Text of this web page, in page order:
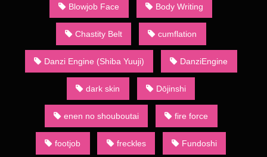
winter in Tokyo’s Big Sight. At the convention, over 20 acres
(81,000 m2) of dōjinshi are bought, sold, and traded by
attendees. Dōjinshi creators who base their materials on other
creators’ works normally publish in small numbers to maintain
a low profile so as to protect themselves against litigation. This
makes a talented creator’s or circle’s dōjinshi a coveted
commodity as only the fast or the lucky will be able to get them
before they sell out.
Animation Heavenly Bath 2
A major part of dōjinshi, whether based on mainstream
publications or original, contains sexually explicit material, due
to both the large demand for such publications and absence of
Blowjob Face Body Writing
Chastity Belt cumflation
Danzi Engine (Shiba Yuuji) DanziEngine
dark skin Dōjinshi
enen no shouboutai fire force
footjob freckles Fundoshi